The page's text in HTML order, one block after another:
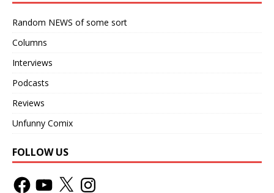
Random NEWS of some sort
Columns
Interviews
Podcasts
Reviews
Unfunny Comix
FOLLOW US